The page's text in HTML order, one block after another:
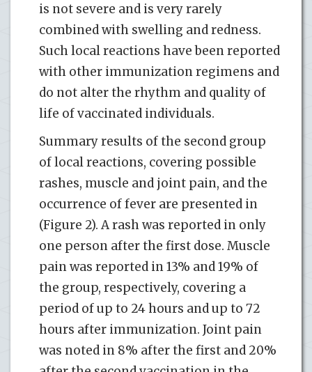
is not severe and is very rarely
combined with swelling and redness.
Such local reactions have been reported
with other immunization regimens and
do not alter the rhythm and quality of
life of vaccinated individuals.
Summary results of the second group
of local reactions, covering possible
rashes, muscle and joint pain, and the
occurrence of fever are presented in
(Figure 2). A rash was reported in only
one person after the first dose. Muscle
pain was reported in 13% and 19% of
the group, respectively, covering a
period of up to 24 hours and up to 72
hours after immunization. Joint pain
was noted in 8% after the first and 20%